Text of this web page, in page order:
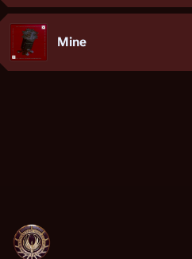
Mine